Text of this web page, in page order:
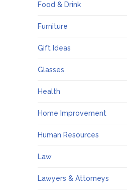
Food & Drink
Furniture
Gift Ideas
Glasses
Health
Home Improvement
Human Resources
Law
Lawyers & Attorneys